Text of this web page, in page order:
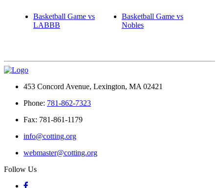
Basketball Game vs
LABBB
Basketball Game vs
Nobles
453 Concord Avenue, Lexington, MA 02421
Phone: 781-862-7323
Fax: 781-861-1179
info@cotting.org
webmaster@cotting.org
Follow Us